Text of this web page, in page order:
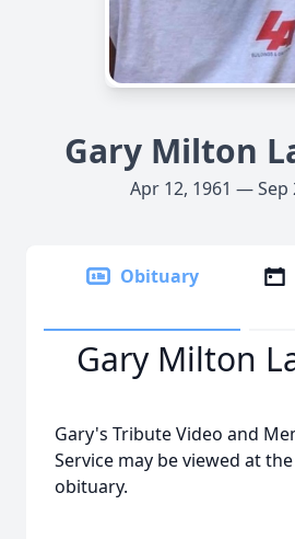
Gary Milton
Apr 12, 1961 — Sep
Obituary
Gary Milton
Gary's Tribute Video and
Service may be viewed at
obituary.